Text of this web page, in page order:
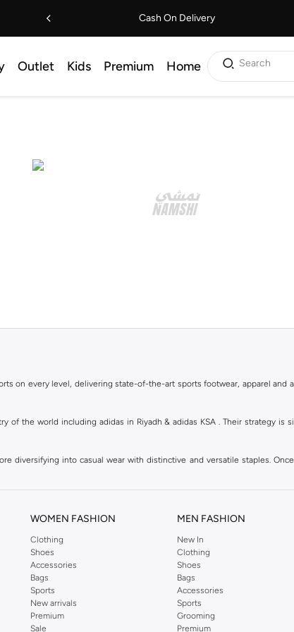
Cash On Delivery
Outlet Kids Premium Home Search
on every level, delivering state-of-the-art sports footwear, apparel and
of the world including adidas in Riyadh & adidas KSA . Their strategy
diversifying into casual wear with distinctive and versatile staples.
are available in virtually every country of the world. Their strategy is
choose from, including t-shirts & vests
well as grooming products on Namshi. Step out donning apparel and
urban style. It is known for its legendary logo and triple stripe. So
shorts adds a fashion twist to your court time, while a melange tank top
WOMEN FASHION
Clothing
Shoes
Accessories
Bags
Sports
New arrivals
Premium
Sale
MEN FASHION
New In
Clothing
Shoes
Bags
Accessories
Sports
Grooming
Premium